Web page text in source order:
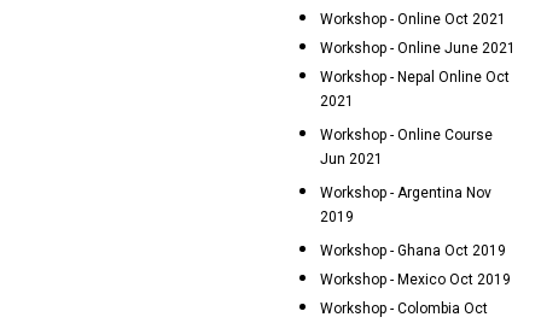
Workshop - Online Oct 2021
Workshop - Online June 2021
Workshop - Nepal Online Oct
2021
Workshop - Online Course
Jun 2021
Workshop - Argentina Nov
2019
Workshop - Ghana Oct 2019
Workshop - Mexico Oct 2019
Workshop - Colombia Oct